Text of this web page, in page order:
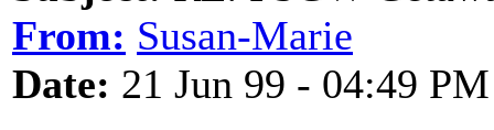
From: Susan-Marie
Date: 21 Jun 99 - 04:49 PM